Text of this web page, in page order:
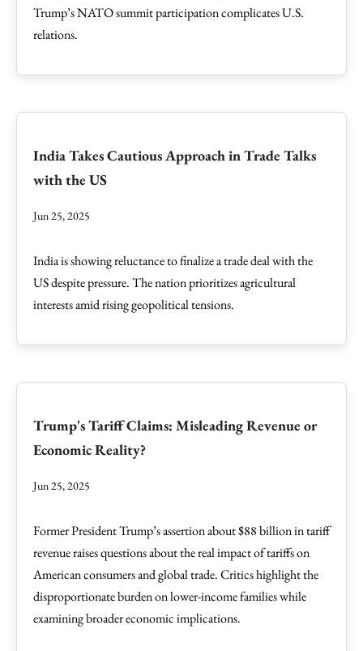
Trump’s NATO summit participation complicates U.S.
relations.
India Takes Cautious Approach in Trade Talks
with the US
Jun 25, 2025
India is showing reluctance to finalize a trade deal with the
US despite pressure. The nation prioritizes agricultural
interests amid rising geopolitical tensions.
Trump's Tariff Claims: Misleading Revenue or
Economic Reality?
Jun 25, 2025
Former President Trump’s assertion about $88 billion in tariff
revenue raises questions about the real impact of tariffs on
American consumers and global trade. Critics highlight the
disproportionate burden on lower-income families while
examining broader economic implications.